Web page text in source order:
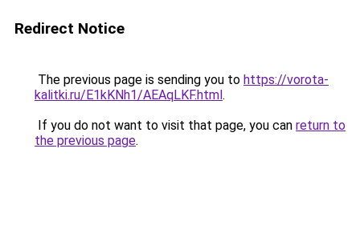
Redirect Notice
The previous page is sending you to https://vorota-
kalitki.ru/E1kKNh1/AEAqLKF.html.
If you do not want to visit that page, you can return to
the previous page.